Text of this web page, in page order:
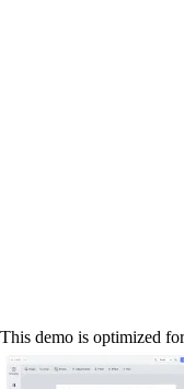
This demo is optimized